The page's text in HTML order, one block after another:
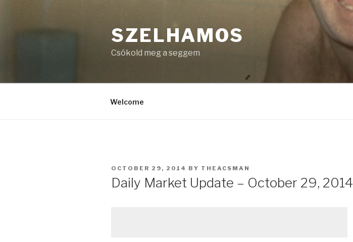
SZELHAMOS
Csókold meg a seggem
Welcome
POSTED
OCTOBER 29, 2014 BY THEACSMAN
Daily Market Update – October 29, 2014